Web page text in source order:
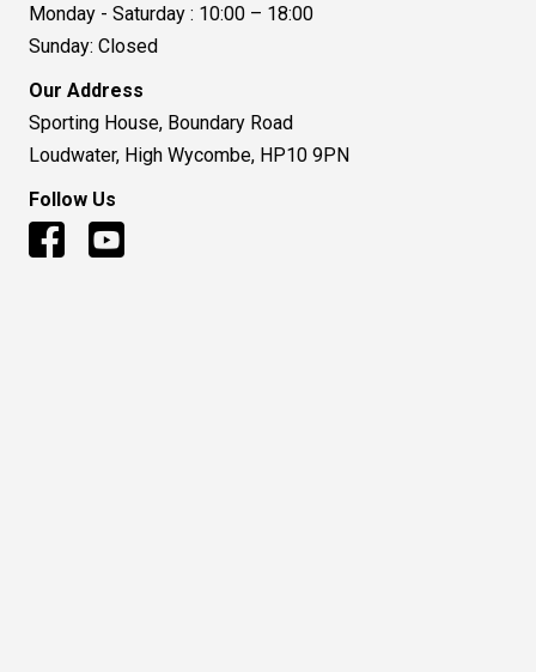
Monday - Saturday : 10:00 – 18:00
Sunday: Closed
Our Address
Sporting House, Boundary Road
Loudwater, High Wycombe, HP10 9PN
Follow Us